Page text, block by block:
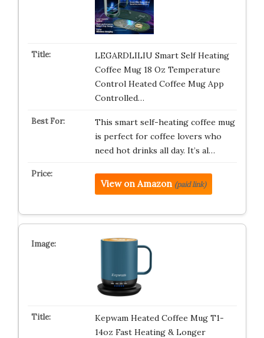
LEGARDLILIU Smart Self Heating
Coffee Mug 18 Oz Temperature
Control Heated Coffee Mug App
Controlled…
This smart self-heating coffee mug
is perfect for coffee lovers who
need hot drinks all day. It’s al…
View on Amazon (paid link)
Kepwam Heated Coffee Mug T1-
14oz Fast Heating & Longer